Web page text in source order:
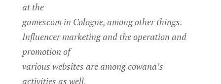
at the
gamescom in Cologne, among other things.
Influencer marketing and the operation and
promotion of
various websites are among cowana’s
activities as well.